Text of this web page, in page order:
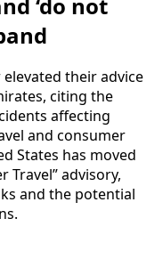
their advice
citing the
affecting
and consumer
States has moved
Travel” advisory,
and the potential